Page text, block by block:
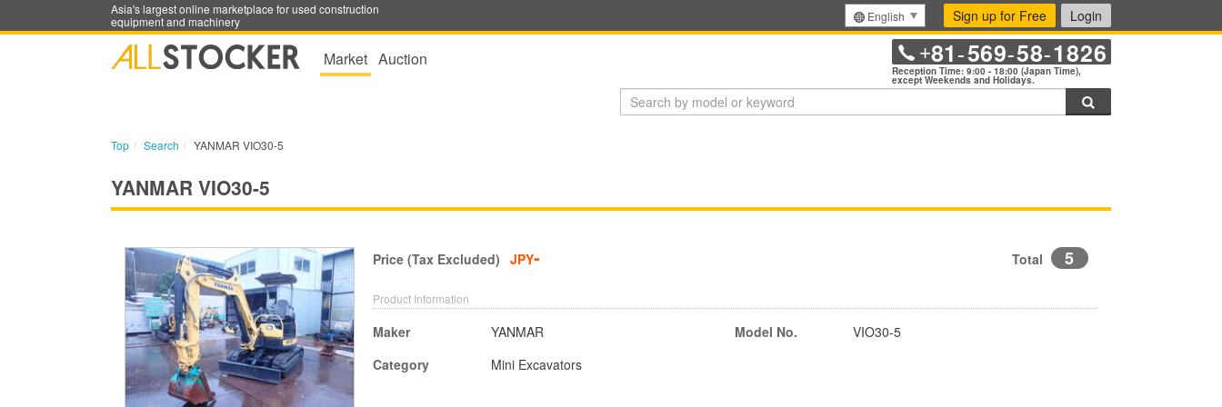
Asia's largest online marketplace for used construction
equipment and machinery
English Sign up for Free Login
Market Auction +81-569-58-1826
Reception Time: 9:00 - 18:00 (Japan Time),
except Weekends and Holidays.
Top Search YANMAR VIO30-5
YANMAR VIO30-5
Price (Tax Excluded) JPY- Total 5
Product Information
Maker
YANMAR
Category
Mini Excavators
Model No. VIO30-5